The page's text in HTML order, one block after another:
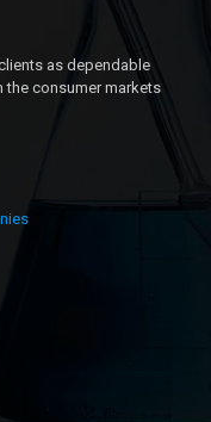
as dependable
the consumer markets